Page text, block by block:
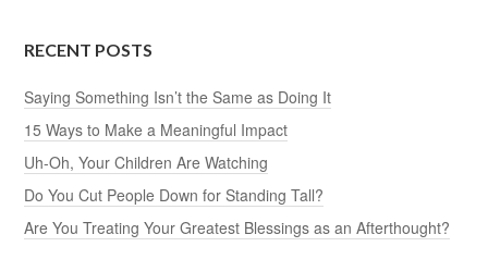
RECENT POSTS
Saying Something Isn’t the Same as Doing It
15 Ways to Make a Meaningful Impact
Uh-Oh, Your Children Are Watching
Do You Cut People Down for Standing Tall?
Are You Treating Your Greatest Blessings as an Afterthought?